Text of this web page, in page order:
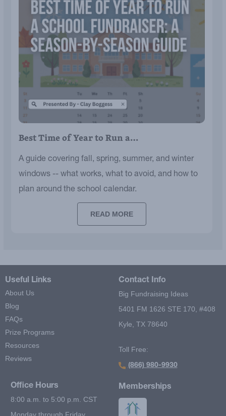
Best Time of Year to Run a…
A guide covering fall, spring, summer, and winter
windows -- what works, what to avoid, and how to
plan around the school calendar.
READ MORE
Useful Links
About Us
Blog
FAQs
Prize Programs
Resources
Reviews
Contact Info
Big Fundraising Ideas
5401 FM 1626 STE 170, #408
Kyle, TX 78640
Toll Free:
(866) 980-9930
Office Hours
8:00 a.m. to 5:00 p.m. CST
Monday through Friday
Memberships